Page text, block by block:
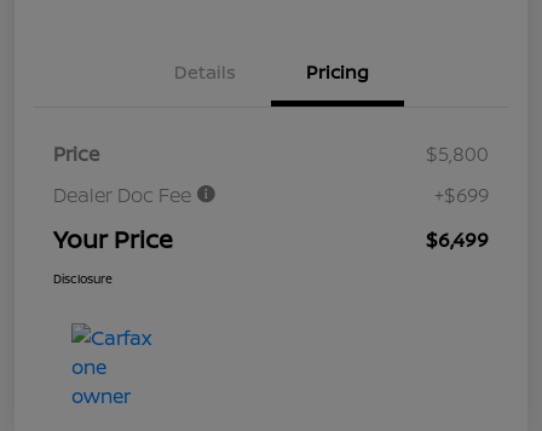
Details Pricing
Price
$5,800
Dealer Doc Fee
+$699
Your Price $6,499
Disclosure